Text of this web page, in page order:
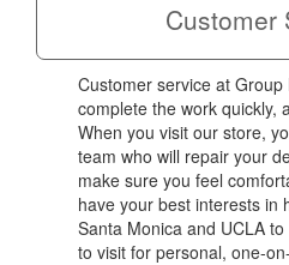
Customer
Customer service at
complete the work quickly,
When you visit our store,
team who will repair your
make sure you feel
have your best interests in
Santa Monica and UCLA
to visit for personal, one-